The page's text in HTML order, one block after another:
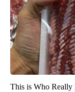
This is Who Really